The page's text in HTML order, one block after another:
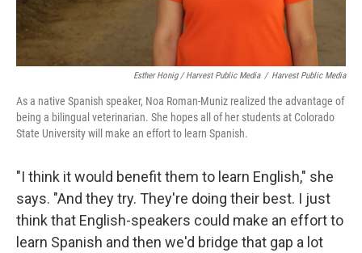
Esther Honig / Harvest Public Media / Harvest Public Media
As a native Spanish speaker, Noa Roman-Muniz realized the advantage of
being a bilingual veterinarian. She hopes all of her students at Colorado
State University will make an effort to learn Spanish.
"I think it would benefit them to learn English," she
says. "And they try. They're doing their best. I just
think that English-speakers could make an effort to
learn Spanish and then we'd bridge that gap a lot